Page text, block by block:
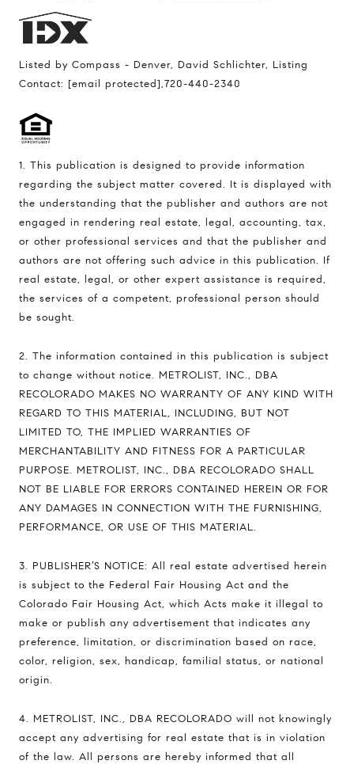
Listed by Compass - Denver, David Schlichter, Listing
Contact: [email protected],720-440-2340
1. This publication is designed to provide information
regarding the subject matter covered. It is displayed with
the understanding that the publisher and authors are not
engaged in rendering real estate, legal, accounting, tax,
or other professional services and that the publisher and
authors are not offering such advice in this publication. If
real estate, legal, or other expert assistance is required,
the services of a competent, professional person should
be sought.
2. The information contained in this publication is subject
to change without notice. METROLIST, INC., DBA
RECOLORADO MAKES NO WARRANTY OF ANY KIND WITH
REGARD TO THIS MATERIAL, INCLUDING, BUT NOT
LIMITED TO, THE IMPLIED WARRANTIES OF
MERCHANTABILITY AND FITNESS FOR A PARTICULAR
PURPOSE. METROLIST, INC., DBA RECOLORADO SHALL
NOT BE LIABLE FOR ERRORS CONTAINED HEREIN OR FOR
ANY DAMAGES IN CONNECTION WITH THE FURNISHING,
PERFORMANCE, OR USE OF THIS MATERIAL.
3. PUBLISHER’S NOTICE: All real estate advertised herein
is subject to the Federal Fair Housing Act and the
Colorado Fair Housing Act, which Acts make it illegal to
make or publish any advertisement that indicates any
preference, limitation, or discrimination based on race,
color, religion, sex, handicap, familial status, or national
origin.
4. METROLIST, INC., DBA RECOLORADO will not knowingly
accept any advertising for real estate that is in violation
of the law. All persons are hereby informed that all